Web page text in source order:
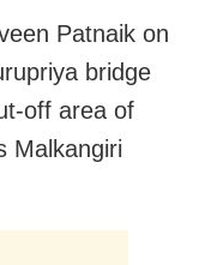
Patnaik on
bridge
off area of
Malkangiri